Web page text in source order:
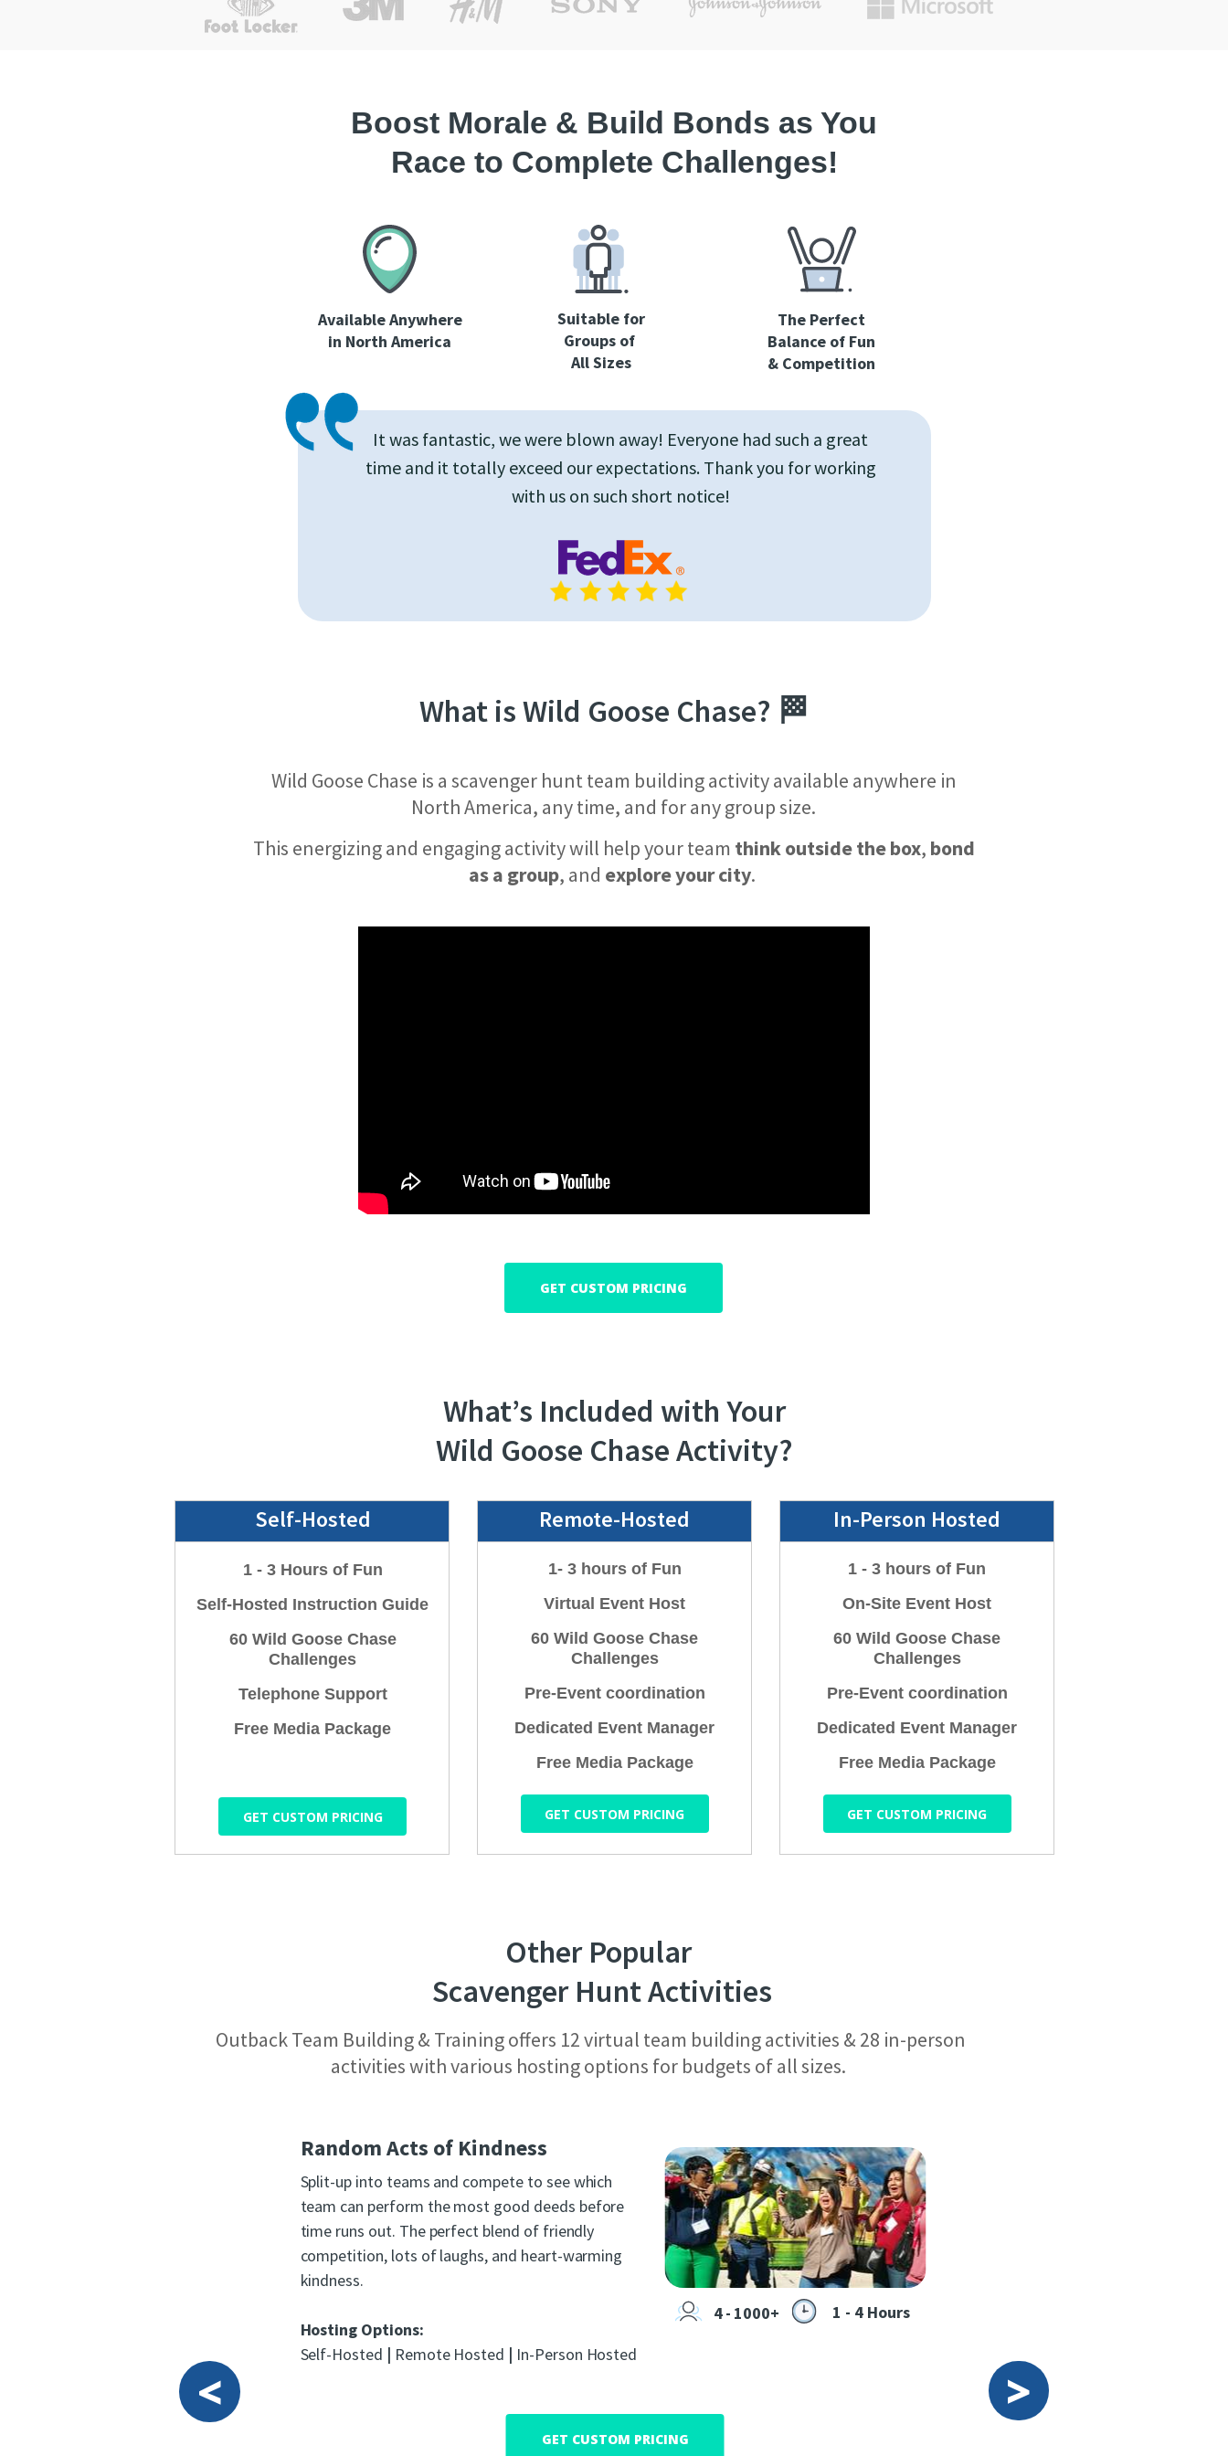
Boost Morale & Build Bonds as You
Race to Complete Challenges!
Available Anywhere
in North America
Suitable for
Groups of
All Sizes
The Perfect
Balance of Fun
& Competition
It was fantastic, we were blown away! Everyone had such a great
time and it totally exceed our expectations. Thank you for working
with us on such short notice!
What is Wild Goose Chase? 🏁
Wild Goose Chase is a scavenger hunt team building activity available anywhere in
North America, any time, and for any group size.
This energizing and engaging activity will help your team think outside the box, bond
as a group, and explore your city.
GET CUSTOM PRICING
Random Acts of Kindness
Split-up into teams and compete to see which
team can perform the most good deeds before
time runs out. The perfect blend of friendly
competition, lots of laughs, and heart-warming
kindness.
Hosting Options:
Self-Hosted | Remote Hosted | In-Person Hosted
4 - 1000+ 1 - 4 Hours
GET CUSTOM PRICING
< >
Other Popular
Scavenger Hunt Activities
Outback Team Building & Training offers 12 virtual team building activities & 28 in-person
activities with various hosting options for budgets of all sizes.
What’s Included with Your
Wild Goose Chase Activity?
Remote-Hosted
1- 3 hours of Fun
Virtual Event Host
60 Wild Goose Chase
Challenges
Pre-Event coordination
Dedicated Event Manager
Free Media Package
GET CUSTOM PRICING
Self-Hosted
1 - 3 Hours of Fun
Self-Hosted Instruction Guide
60 Wild Goose Chase
Challenges
Telephone Support
Free Media Package
GET CUSTOM PRICING
In-Person Hosted
1 - 3 hours of Fun
On-Site Event Host
60 Wild Goose Chase
Challenges
Pre-Event coordination
Dedicated Event Manager
Free Media Package
GET CUSTOM PRICING